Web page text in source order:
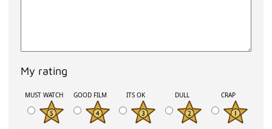
My rating
MUST WATCH GOOD FILM ITS OK DULL CRAP